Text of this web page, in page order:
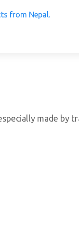
made by